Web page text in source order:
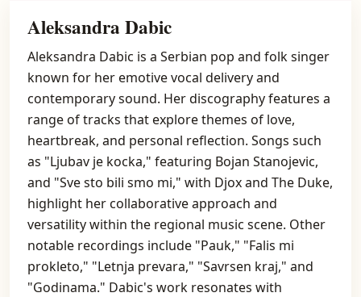
Aleksandra Dabic
Aleksandra Dabic is a Serbian pop and folk singer
known for her emotive vocal delivery and
contemporary sound. Her discography features a
range of tracks that explore themes of love,
heartbreak, and personal reflection. Songs such
as "Ljubav je kocka," featuring Bojan Stanojevic,
and "Sve sto bili smo mi," with Djox and The Duke,
highlight her collaborative approach and
versatility within the regional music scene. Other
notable recordings include "Pauk," "Falis mi
prokleto," "Letnja prevara," "Savrsen kraj," and
"Godinama." Dabic's work resonates with